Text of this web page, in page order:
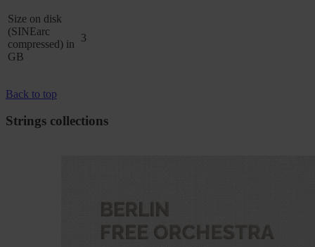
Size on disk
(SINEarc
compressed) in
GB
3
Back to top
Strings collections